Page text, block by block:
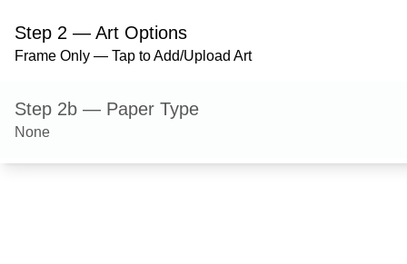
Step 2 — Art Options
Frame Only — Tap to Add/Upload Art
Step 2b — Paper Type
None